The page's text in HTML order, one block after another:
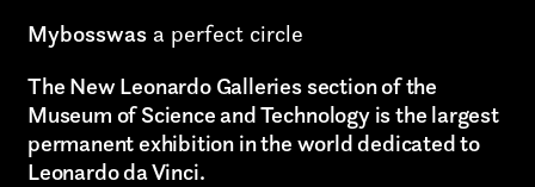
Mybosswas a perfect circle
The New Leonardo Galleries section of the
Museum of Science and Technology is the largest
permanent exhibition in the world dedicated to
Leonardo da Vinci.